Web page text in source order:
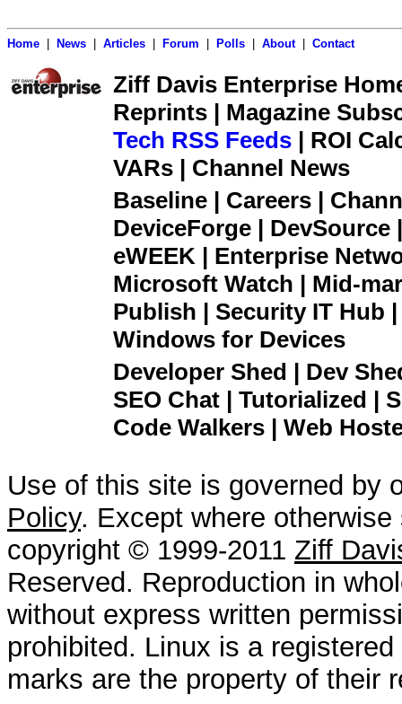
Home News Articles Forum Polls About| Contact
Ziff Davis Enterprise
Reprints | Magazine
Tech RSS Feeds | ROI
VARs | Channel News
Baseline | Careers |
DeviceForge | DevSource
eWEEK | Enterprise
Microsoft Watch | Mid-
Publish | Security IT Hub
Windows for Devices
Developer Shed | Dev
SEO Chat | Tutorialized |
Code Walkers | Web
Use of this site is governed by
Policy. Except where
copyright © 1999-2011 Ziff
Reserved. Reproduction in
without express written
prohibited. Linux is a
marks are the property of their